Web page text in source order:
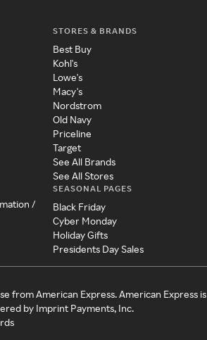
/
STORES & BRANDS
Best Buy
Kohl's
Lowe's
Macy's
Nordstrom
Old Navy
Priceline
Target
See All Brands
See All Stores
SEASONAL PAGES
Black Friday
Cyber Monday
Holiday Gifts
Presidents Day Sales
from American Express. American Express is
by Imprint Payments, Inc.